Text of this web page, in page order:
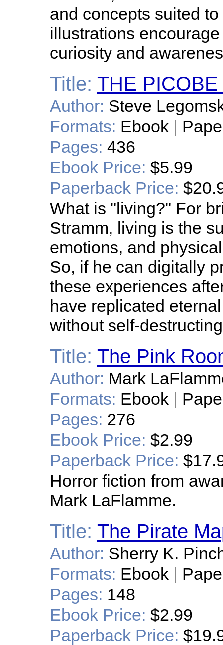
and concepts suited
illustrations
curiosity and
Title: THE
Author: Steve
Formats: Ebook |
Pages: 436
Ebook Price: $5.99
Paperback Price:
What is "living?" For
Stramm, living is the
emotions, and
So, if he can digitally
these experiences
have replicated
without self-
Title: The Pink
Author: Mark
Formats: Ebook |
Pages: 276
Ebook Price: $2.99
Paperback Price:
Horror fiction from
Mark LaFlamme.
Title: The Pirate
Author: Sherry K.
Formats: Ebook |
Pages: 148
Ebook Price: $2.99
Paperback Price: